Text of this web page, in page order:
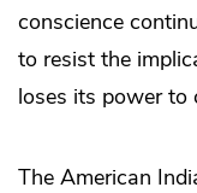
conscience
to resist the
loses its power to
The American